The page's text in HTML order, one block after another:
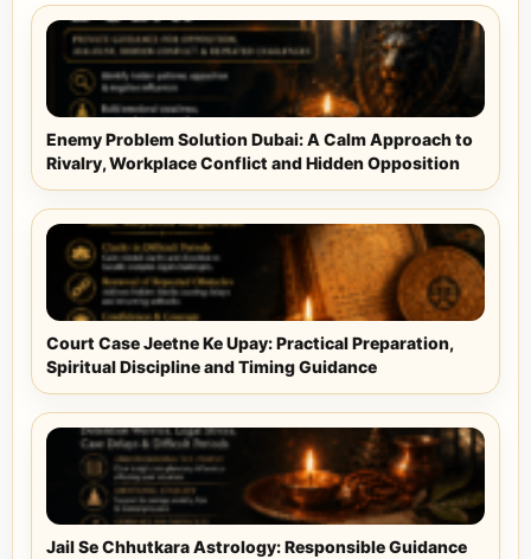
Enemy Problem Solution Dubai: A Calm Approach to
Rivalry, Workplace Conflict and Hidden Opposition
Court Case Jeetne Ke Upay: Practical Preparation,
Spiritual Discipline and Timing Guidance
Jail Se Chhutkara Astrology: Responsible Guidance